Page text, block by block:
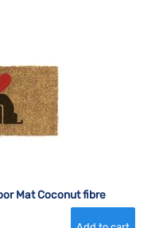
Mat Coconut fibre